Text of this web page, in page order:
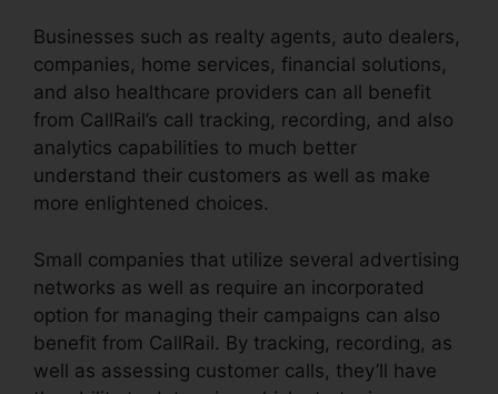
Businesses such as realty agents, auto dealers,
companies, home services, financial solutions,
and also healthcare providers can all benefit
from CallRail’s call tracking, recording, and also
analytics capabilities to much better
understand their customers as well as make
more enlightened choices.
Small companies that utilize several advertising
networks as well as require an incorporated
option for managing their campaigns can also
benefit from CallRail. By tracking, recording, as
well as assessing customer calls, they’ll have